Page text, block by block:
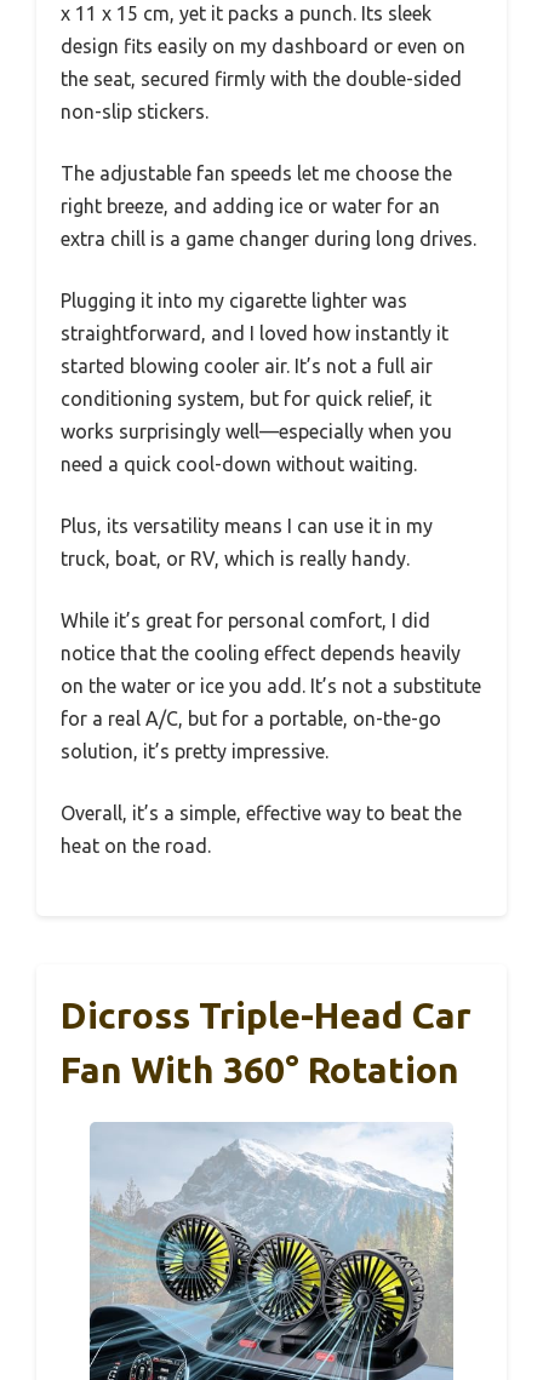
x 11 x 15 cm, yet it packs a punch. Its sleek
design fits easily on my dashboard or even on
the seat, secured firmly with the double-sided
non-slip stickers.
The adjustable fan speeds let me choose the
right breeze, and adding ice or water for an
extra chill is a game changer during long drives.
Plugging it into my cigarette lighter was
straightforward, and I loved how instantly it
started blowing cooler air. It’s not a full air
conditioning system, but for quick relief, it
works surprisingly well—especially when you
need a quick cool-down without waiting.
Plus, its versatility means I can use it in my
truck, boat, or RV, which is really handy.
While it’s great for personal comfort, I did
notice that the cooling effect depends heavily
on the water or ice you add. It’s not a substitute
for a real A/C, but for a portable, on-the-go
solution, it’s pretty impressive.
Overall, it’s a simple, effective way to beat the
heat on the road.
Dicross Triple-Head Car
Fan With 360° Rotation